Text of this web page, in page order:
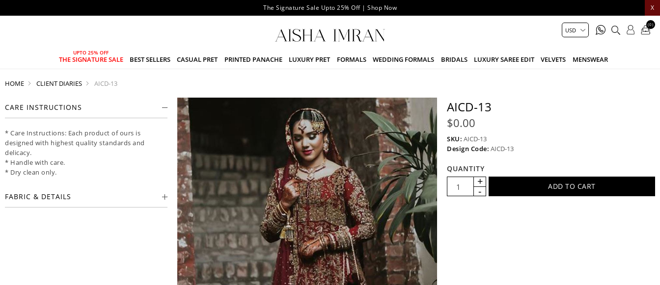
X
The Signature Sale Upto 25% Off | Shop Now
THE SIGNATURE SALE BEST SELLERS CASUAL PRET PRINTED PANACHE LUXURY PRET FORMALS WEDDING FORMALS BRIDALS LUXURY SAREE EDIT VELVETS MENSWEAR
(0)
HOME CLIENT DIARIES AICD-13
AICD-13
$0.00
SKU: AICD-13
Design Code: AICD-13
QUANTITY
CARE INSTRUCTIONS
* Care Instructions: Each product of ours is
designed with highest quality standards and
delicacy.
* Handle with care.
* Dry clean only.
FABRIC & DETAILS